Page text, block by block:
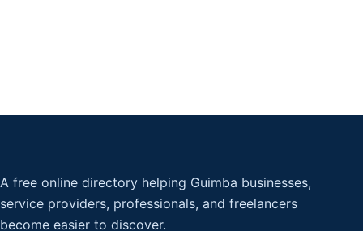
A free online directory helping Guimba businesses,
service providers, professionals, and freelancers
become easier to discover.